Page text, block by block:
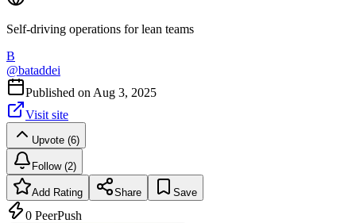
Self-driving operations for lean teams
B
@bataddei
Published on Aug 3, 2025
Visit site
Upvote (6)
Follow (2)
Add Rating Share Save
0 PeerPush